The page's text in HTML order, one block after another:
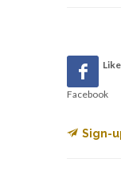
Facebook
Sign-